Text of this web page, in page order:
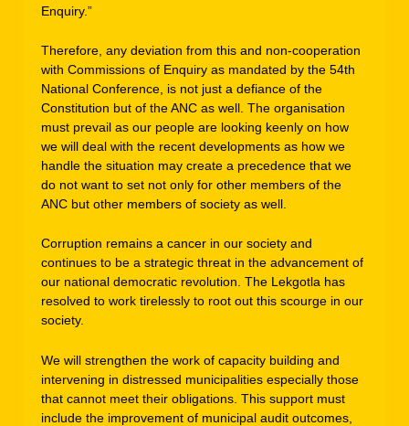
Enquiry.”
Therefore, any deviation from this and non-cooperation
with Commissions of Enquiry as mandated by the 54th
National Conference, is not just a defiance of the
Constitution but of the ANC as well. The organisation
must prevail as our people are looking keenly on how
we will deal with the recent developments as how we
handle the situation may create a precedence that we
do not want to set not only for other members of the
ANC but other members of society as well.
Corruption remains a cancer in our society and
continues to be a strategic threat in the advancement of
our national democratic revolution. The Lekgotla has
resolved to work tirelessly to root out this scourge in our
society.
We will strengthen the work of capacity building and
intervening in distressed municipalities especially those
that cannot meet their obligations. This support must
include the improvement of municipal audit outcomes,